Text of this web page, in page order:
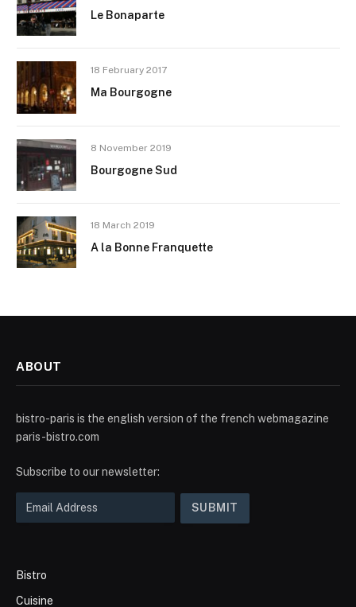
Le Bonaparte
18 February 2017
Ma Bourgogne
8 November 2019
Bourgogne Sud
18 March 2019
A la Bonne Franquette
ABOUT
bistro-paris is the english version of the french webmagazine
paris-bistro.com
Subscribe to our newsletter:
Bistro
Cuisine